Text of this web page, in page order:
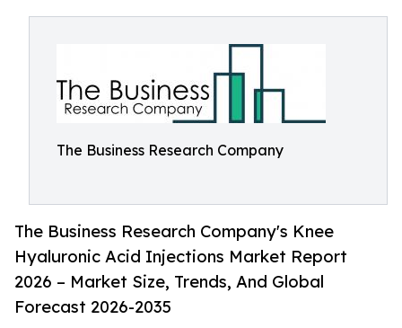
The Business Research Company
The Business Research Company's Knee
Hyaluronic Acid Injections Market Report
2026 – Market Size, Trends, And Global
Forecast 2026-2035